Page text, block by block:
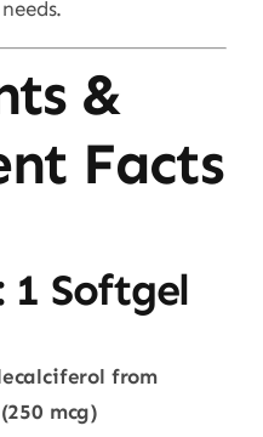
&
Facts
1 Softgel
from
mcg)